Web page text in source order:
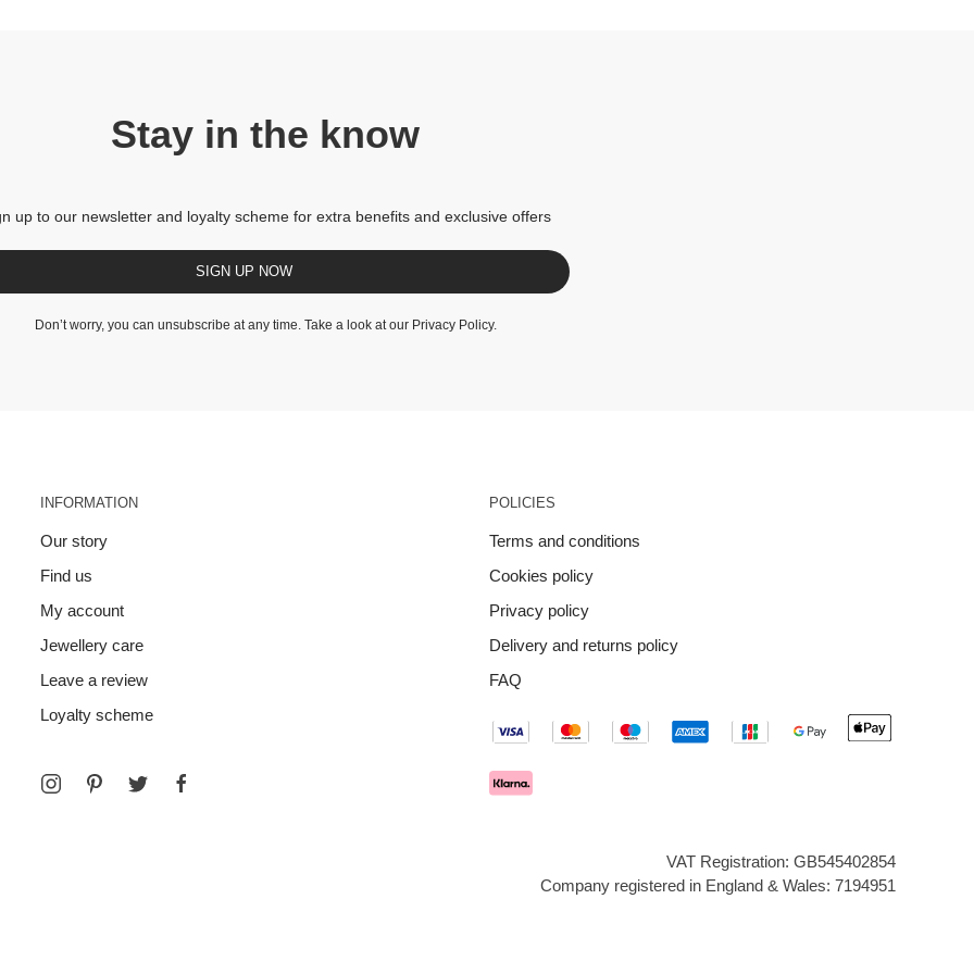
Stay in the know
up to our newsletter and loyalty scheme for extra benefits and exclusive offers
SIGN UP NOW
Don’t worry, you can unsubscribe at any time. Take a look at our Privacy Policy.
INFORMATION
Our story
Find us
My account
Jewellery care
Leave a review
Loyalty scheme
POLICIES
Terms and conditions
Cookies policy
Privacy policy
Delivery and returns policy
FAQ
VAT Registration: GB545402854
Company registered in England & Wales: 7194951